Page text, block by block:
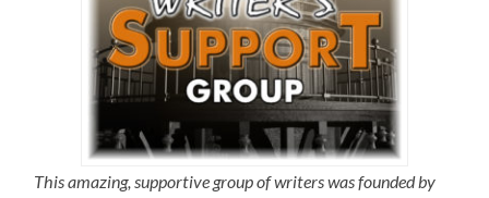
This amazing, supportive group of writers was founded by